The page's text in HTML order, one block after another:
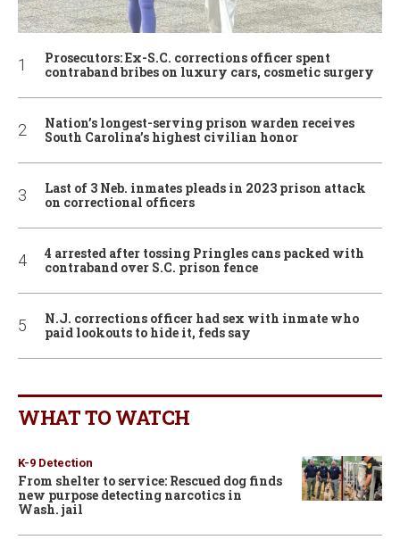
Prosecutors: Ex-S.C. corrections officer spent
contraband bribes on luxury cars, cosmetic surgery
Nation’s longest-serving prison warden receives
South Carolina’s highest civilian honor
Last of 3 Neb. inmates pleads in 2023 prison attack
on correctional officers
4 arrested after tossing Pringles cans packed with
contraband over S.C. prison fence
N.J. corrections officer had sex with inmate who
paid lookouts to hide it, feds say
WHAT TO WATCH
K-9 Detection
From shelter to service: Rescued dog finds
new purpose detecting narcotics in
Wash. jail